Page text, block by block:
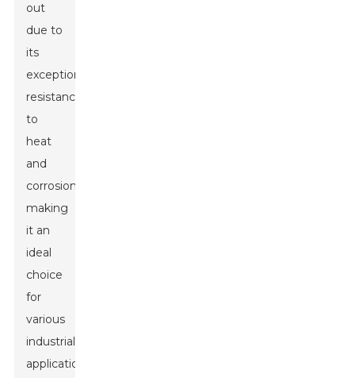
out
due to
its
exceptional
resistance
to
heat
and
corrosion,
making
it an
ideal
choice
for
various
industrial
applications.